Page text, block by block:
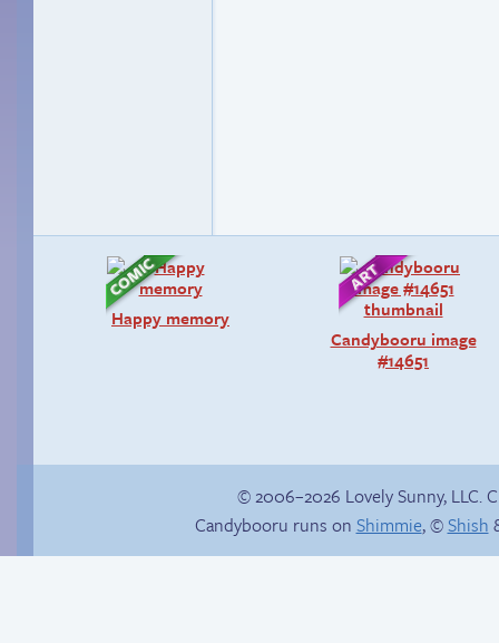
Happy memory
Candybooru image
#14651
© 2006–2026 Lovely Sunny, LLC.
Candybooru runs on Shimmie, ©Shish